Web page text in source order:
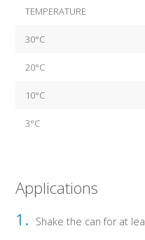
TEMPERATURE
30°C
20°C
10°C
3°C
Applications
Shake the can for at